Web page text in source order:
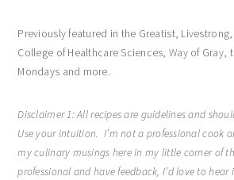
Previously featured in the Greatist,
College of Healthcare Sciences, Way of Gray,
Mondays and more.
Disclaimer 1:All recipes are guidelines and
Use your intuition. I’m not a professional cook
my culinary musings here in my little corner of
professional and have feedback, I’d love to hear